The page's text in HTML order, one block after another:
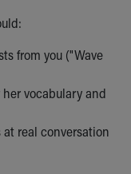
from you ("Wave
vocabulary and
real conversation